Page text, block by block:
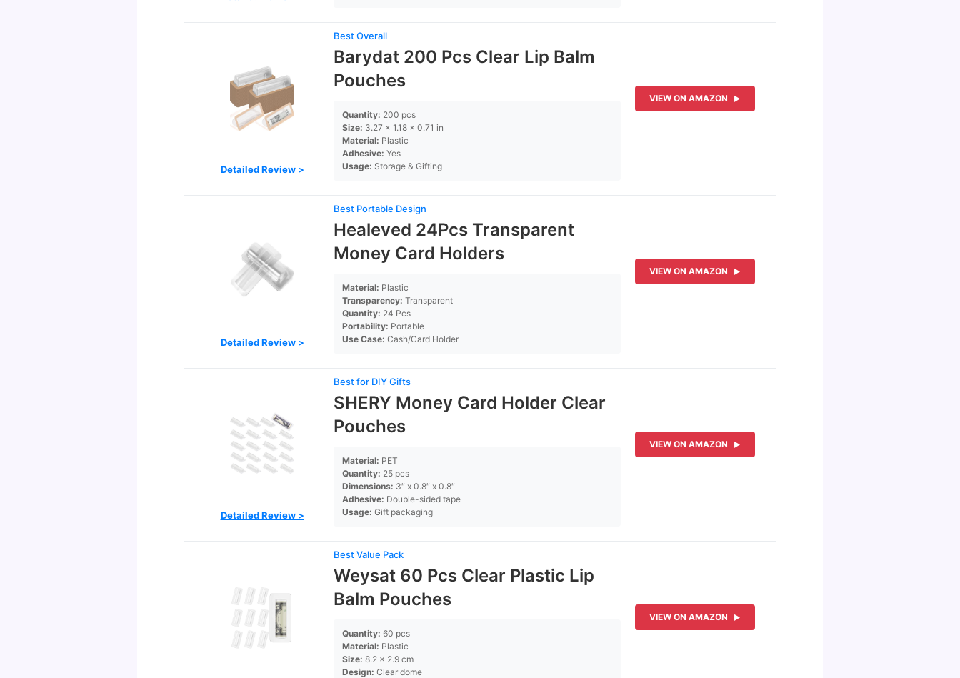
Detailed Review >
Best Overall
Barydat 200 Pcs Clear Lip Balm
Pouches
Quantity: 200 pcs
Size: 3.27 x 1.18 x 0.71 in
Material: Plastic
Adhesive: Yes
Usage: Storage & Gifting
VIEW ON AMAZON
Detailed Review >
Best Portable Design
Healeved 24Pcs Transparent
Money Card Holders
Material: Plastic
Transparency: Transparent
Quantity: 24 Pcs
Portability: Portable
Use Case: Cash/Card Holder
VIEW ON AMAZON
Detailed Review >
Best for DIY Gifts
SHERY Money Card Holder Clear
Pouches
Material: PET
Quantity: 25 pcs
Dimensions: 3″ x 0.8″ x 0.8″
Adhesive: Double-sided tape
Usage: Gift packaging
VIEW ON AMAZON
Best Value Pack
Weysat 60 Pcs Clear Plastic Lip
Balm Pouches
Quantity: 60 pcs
Material: Plastic
Size: 8.2 x 2.9 cm
Design: Clear dome
VIEW ON AMAZON